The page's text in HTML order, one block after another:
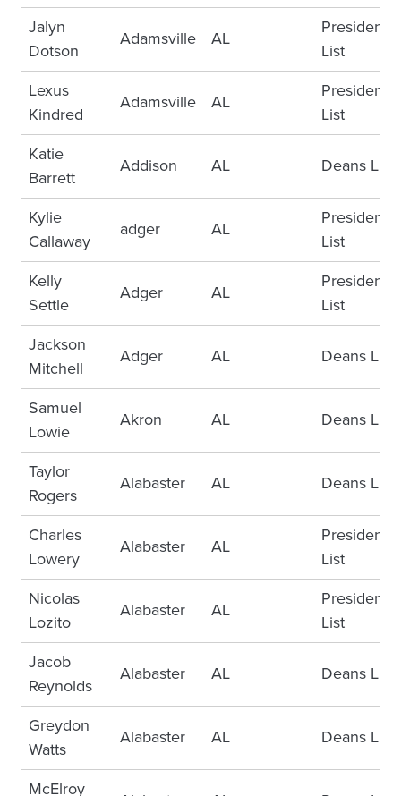
Jalyn
Dotson
Adamsville AL
Presidents
List
Lexus
Kindred
Adamsville AL
Presidents
List
Katie
Barrett
Addison AL Deans List
Kylie
Callaway
adger AL
Presidents
List
Kelly
Settle
Adger AL
Presidents
List
Jackson
Mitchell
Adger AL Deans List
Samuel
Lowie
Akron AL Deans List
Taylor
Rogers
Alabaster AL Deans List
Charles
Lowery
Alabaster AL
Presidents
List
Nicolas
Lozito
Alabaster AL
Presidents
List
Jacob
Reynolds
Alabaster AL Deans List
Greydon
Watts
Alabaster AL Deans List
McElroy